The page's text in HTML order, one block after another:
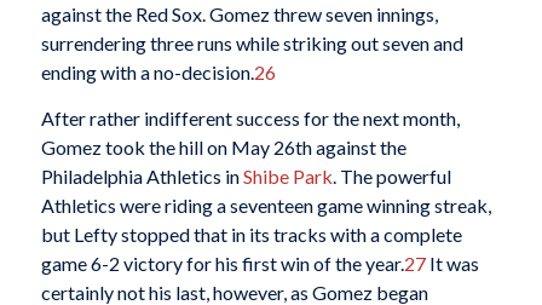
against the Red Sox. Gomez threw seven innings,
surrendering three runs while striking out seven and
ending with a no-decision.26
After rather indifferent success for the next month,
Gomez took the hill on May 26th against the
Philadelphia Athletics inShibe Park . The powerful
Athletics were riding a seventeen game winning streak,
but Lefty stopped that in its tracks with a complete
game 6-2 victory for his first win of the year.27It was
certainly not his last, however, as Gomez began